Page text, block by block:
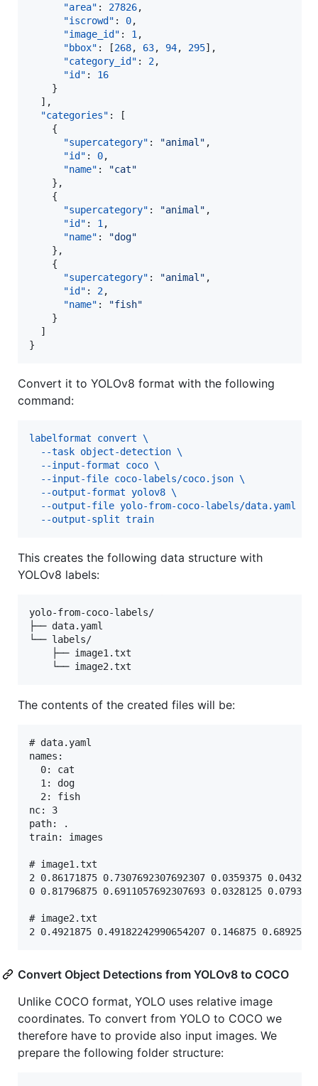
"area" : 27826,
"iscrowd" : 0,
"image_id" : 1 ,
"bbox" : [268, 63, 94, 295],
"category_id" : 2,
"id" : 16
    }
  ],
"categories" : [
    {
"supercategory" : "animal " ,
"id" : 0,
"name" : "cat"
    },
    {
"supercategory" : "animal " ,
"id" : 1 ,
"name" : "dog"
    },
    {
"supercategory" : "animal " ,
"id" : 2,
"name" : "fish"
    }
  ]
}
Convert it to YOLOv8 format with the following
command:
labelformat convert \
  --task object-detection \
  --input-format coco \
  --input-file coco-labels/coco.json \
  --output-format yolov8 \
  --output-file yolo-from-coco-labels/data.yaml \
  --output-split train
This creates the following data structure with
YOLOv8 labels:
yolo-from-coco-labels/
├── data.yaml
└── labels/
    ├── image1.txt
The contents of the created files will be:
# data.yaml
names:
  0: cat
  1: dog
  2: fish
nc: 3
path: .
train: images
# image1.txt
2 0.86171875 0.7307692307692307 0.0359375
0 0.81796875 0.6911057692307693 0.0328125
# image2.txt
Convert Object Detections from YOLOv8 to COCO
Unlike COCO format, YOLO uses relative image
coordinates. To convert from YOLO to COCO we
therefore have to provide also input images. We
prepare the following folder structure: